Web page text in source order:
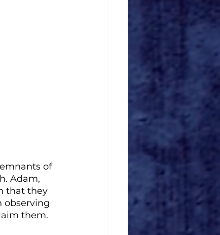
of
Adam,
that they
observing
them.